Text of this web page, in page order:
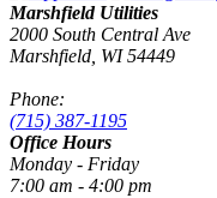
Marshfield Utilities
2000 South Central Ave
Marshfield, WI 54449
Phone:
(715) 387-1195
Office Hours
Monday - Friday
7:00 am - 4:00 pm